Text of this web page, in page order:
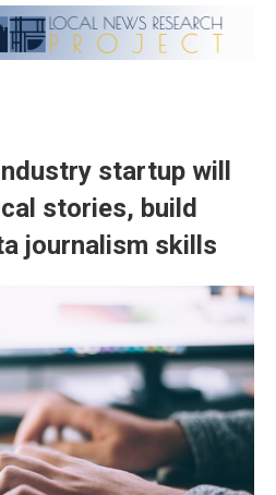
startup will
stories, build
journalism skills